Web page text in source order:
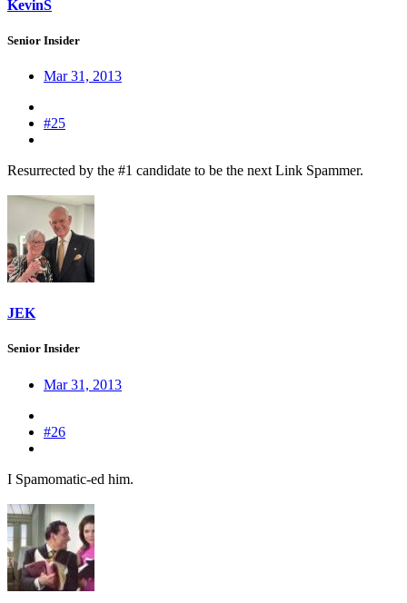
KevinS
Senior Insider
Mar 31, 2013
#25
Resurrected by the #1 candidate to be the next Link Spammer.
JEK
Senior Insider
Mar 31, 2013
#26
I Spamomatic-ed him.